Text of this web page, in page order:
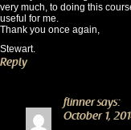
very much, to doing this
useful for me.
Thank you once again,
Stewart.
Reply
flinnersays:
October 1,